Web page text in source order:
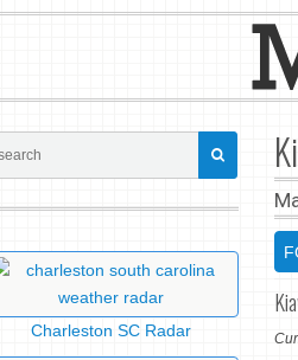
Charleston SC Radar